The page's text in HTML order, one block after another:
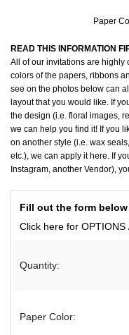
Paper
READ THIS INFORMATION
All of our invitations are highly
colors of the papers, ribbons
see on the photos below can
layout that you would like. If
the design (i.e. floral images,
we can help you find it! If you
on another style (i.e. wax
etc.), we can apply it here. If
Instagram, another Vendor),
Fill out the form below
Click here for OPTIONS
Quantity:
Paper Color: